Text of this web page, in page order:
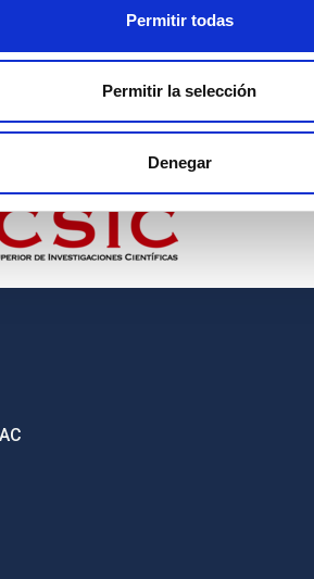
Permitir todas
Permitir la selección
Denegar